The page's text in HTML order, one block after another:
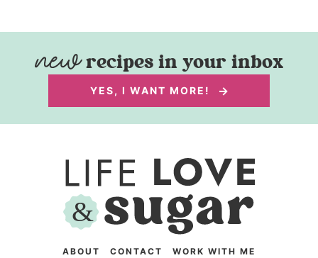
recipes in your inbox
YES, I WANT MORE!
ABOUT CONTACT WORK WITH ME